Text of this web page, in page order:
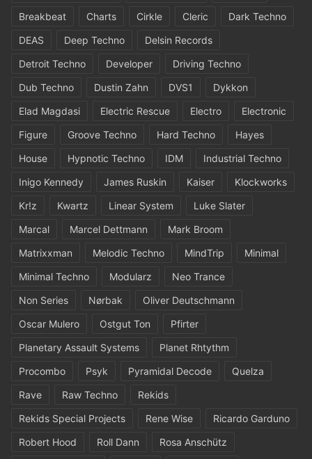
Breakbeat
Charts Cirkle Cleric
Dark Techno
DEAS
Deep Techno
Delsin Records
Detroit Techno
Developer
Driving Techno
Dub Techno
Dustin Zahn DVS1
Dykkon
Elad Magdasi
Electric Rescue Electro
Electronic
Figure
Groove Techno Hard Techno
Hayes
House
Hypnotic Techno IDM
Industrial Techno
Inigo Kennedy
James Ruskin Kaiser
Klockworks
Kr!z
Kwartz Linear System
Luke Slater
Marcal
Marcel Dettmann
Mark Broom
Matrixxman
Melodic Techno MindTrip
Minimal
Minimal Techno
Modularz
Neo Trance
Non Series
Nørbak
Oliver Deutschmann
Oscar Mulero
Ostgut Ton
Pfirter
Planetary Assault Systems
Planet Rhtythm
Procombo
Psyk Pyramidal Decode
Quelza
Rave
Raw Techno
Rekids
Rekids Special Projects
Rene Wise
Ricardo Garduno
Robert Hood
Roll Dann
Rosa Anschütz